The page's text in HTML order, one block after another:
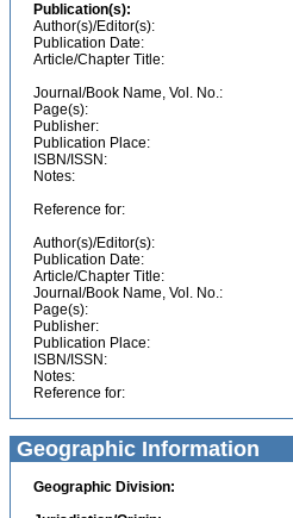
Publication(s):
Author(s)/Editor(s):
Publication Date:
Article/Chapter Title:
Journal/Book Name, Vol. No.:
Page(s):
Publisher:
Publication Place:
ISBN/ISSN:
Notes:
Reference for:
Author(s)/Editor(s):
Publication Date:
Article/Chapter Title:
Journal/Book Name, Vol. No.:
Page(s):
Publisher:
Publication Place:
ISBN/ISSN:
Notes:
Reference for:
Geographic Information
Geographic Division: